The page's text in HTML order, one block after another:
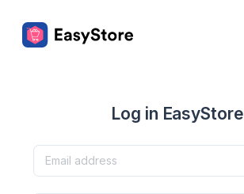
Log in EasyStore